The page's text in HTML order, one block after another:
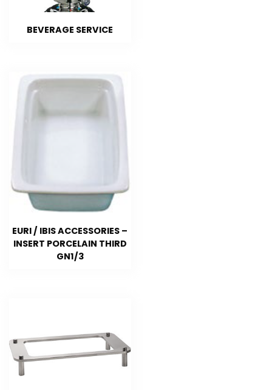
BEVERAGE SERVICE
EURI / IBIS ACCESSORIES –
INSERT PORCELAIN THIRD
GN1/3